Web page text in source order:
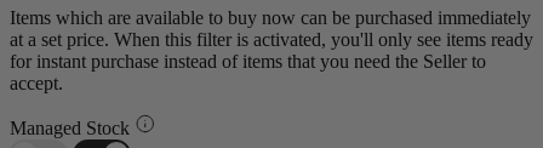
Items which are available to buy now can be purchased immediately
at a set price. When this filter is activated, you'll only see items ready
for instant purchase instead of items that you need the Seller to
accept.
Managed Stock